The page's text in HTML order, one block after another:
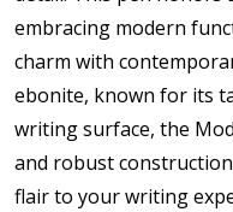
embracing modern
charm with
ebonite, known for its
writing surface, the
and robust
flair to your writing